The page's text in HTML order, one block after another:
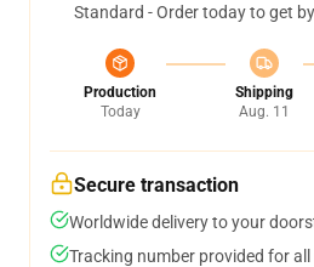
Standard - Order today to get by
Production
Today
Shipping
Aug. 11
Secure transaction
Worldwide delivery to your
Tracking number provided for all